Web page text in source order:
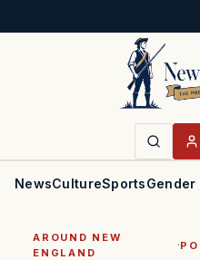
NewsCultureSports
AROUND NEW
ENGLAND
·